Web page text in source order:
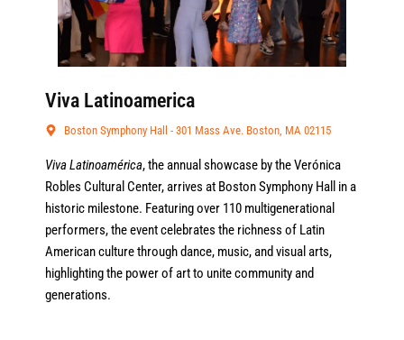
Viva Latinoamerica
Boston Symphony Hall - 301 Mass Ave. Boston, MA 02115
Viva Latinoamérica, the annual showcase by the Verónica
Robles Cultural Center, arrives at Boston Symphony Hall in a
historic milestone. Featuring over 110 multigenerational
performers, the event celebrates the richness of Latin
American culture through dance, music, and visual arts,
highlighting the power of art to unite community and
generations.